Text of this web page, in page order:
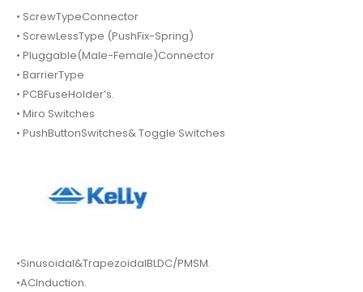
• ScrewTypeConnector
• ScrewLessType (PushFix-Spring)
• Pluggable(Male-Female)Connector
• BarrierType
• PCBFuseHolder’s.
• Miro Switches
• PushButtonSwitches& Toggle Switches
•Sinusoidal&TrapezoidalBLDC/PMSM.
•ACInduction.